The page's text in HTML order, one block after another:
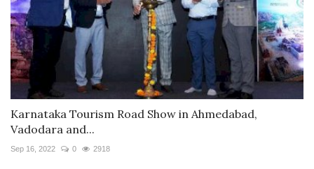
Karnataka Tourism Road Show in Ahmedabad,
Vadodara and...
Sep 16, 2022 0 2918